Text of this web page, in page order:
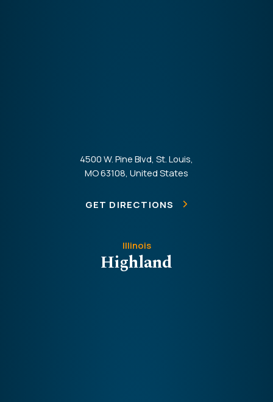
4500 W. Pine Blvd, St. Louis,
MO 63108, United States
GET DIRECTIONS
Illinois
Highland